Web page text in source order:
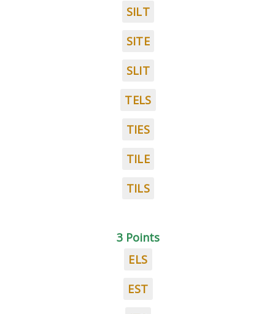
SILT
SITE
SLIT
TELS
TIES
TILE
TILS
3 Points
ELS
EST